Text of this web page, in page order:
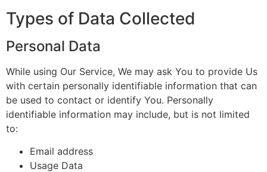
Types of Data Collected
Personal Data
While using Our Service, We may ask You to provide Us
with certain personally identifiable information that can
be used to contact or identify You. Personally
identifiable information may include, but is not limited
to:
Email address
Usage Data